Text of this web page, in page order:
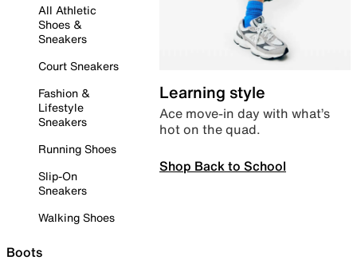
All Athletic
Shoes &
Sneakers
Court Sneakers
Fashion &
Lifestyle
Sneakers
Running Shoes
Slip-On
Sneakers
Walking Shoes
Boots
Learning style
Ace move-in day with what’s
hot on the quad.
Shop Back to School